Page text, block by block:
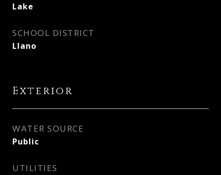
Lake
SCHOOL DISTRICT
Llano
Exterior
WATER SOURCE
Public
UTILITIES